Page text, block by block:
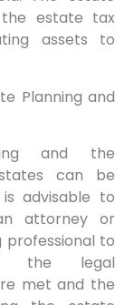
estate tax
assets to
Planning and
and the
can be
advisable to
attorney or
professional to
the legal
met and the